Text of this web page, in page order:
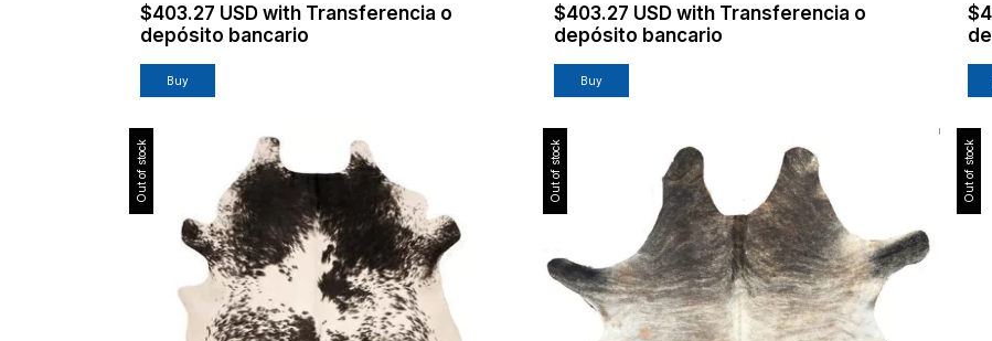
$403.27 USD with Transferencia o
depósito bancario
$403.27 USD with Transferencia o
depósito bancario
Out of stock Out of stock Out of stock